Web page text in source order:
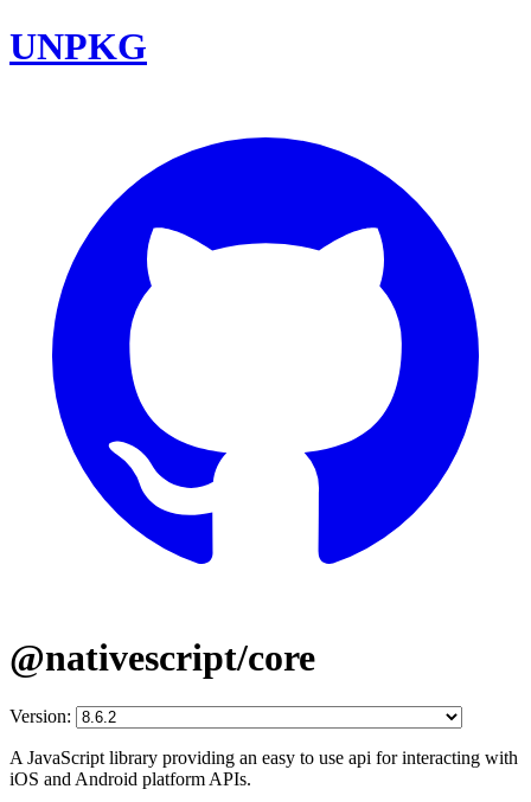
UNPKG
@nativescript/core
Version:
A JavaScript library providing an easy to use api for interacting with
iOS and Android platform APIs.